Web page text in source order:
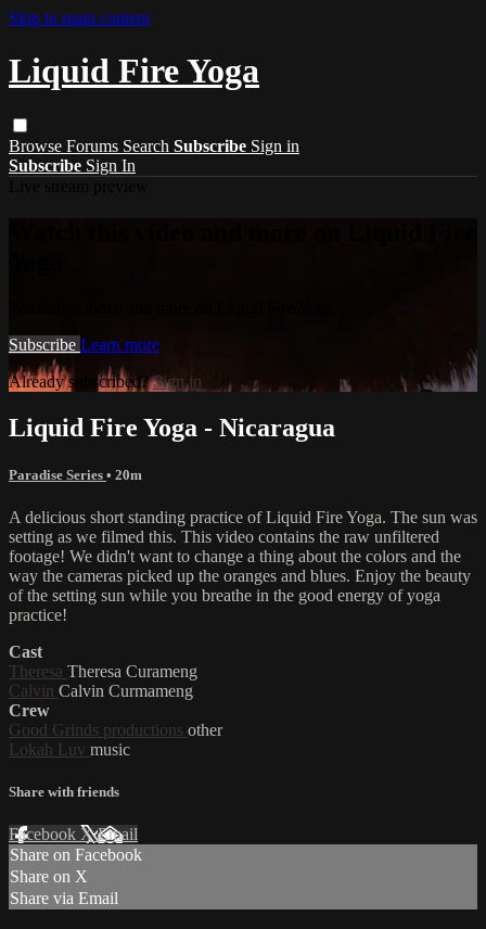
Skip to main content
Liquid Fire Yoga
Browse Forums Search Subscribe Sign in
Subscribe Sign In
Subscribe Learn more
Already subscribed?Sign in
Liquid Fire Yoga - Nicaragua
Paradise Series • 20m
A delicious short standing practice of Liquid Fire Yoga. The sun was
setting as we filmed this. This video contains the raw unfiltered
footage! We didn't want to change a thing about the colors and the
way the cameras picked up the oranges and blues. Enjoy the beauty
of the setting sun while you breathe in the good energy of yoga
practice!
Cast
Theresa Theresa Curameng
Calvin Calvin Curmameng
Crew
Good Grinds productions other
Lokah Luv music
Share with friends
Facebook XEmail
Share on Facebook
Share on X
Share via Email